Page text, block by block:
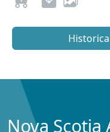
Nova Scotia